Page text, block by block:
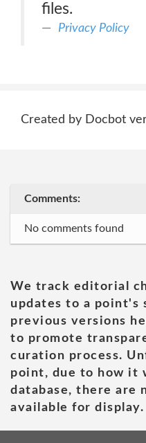
files.
Privacy Policy
Created by Docbot
Comments:
No comments found
We track editorial
updates to a point's
previous versions
to promote
curation process.
point, due to how it
database, there are
available for display.